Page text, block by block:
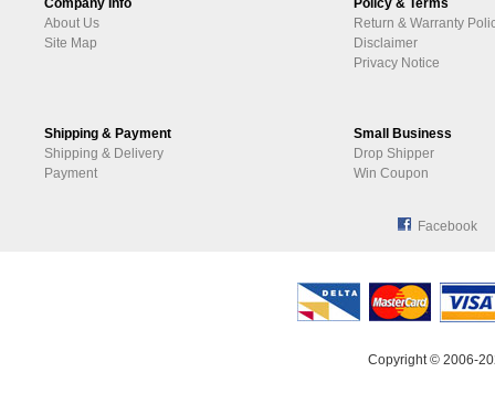
Company Info
About Us
Site Map
Policy & Terms
Return & Warranty
Disclaimer
Privacy Notice
Shipping & Payment
Shipping & Delivery
Payment
Small Business
Drop Shipper
Win Coupon
Facebook
Copyright © 2006-